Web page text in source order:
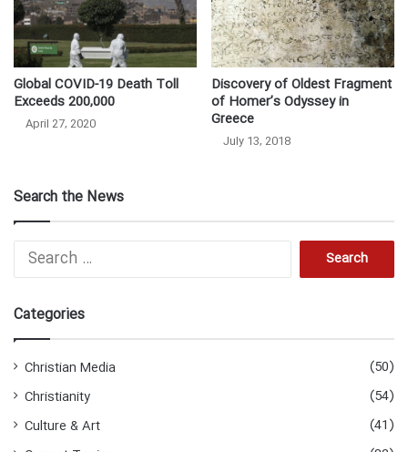
Global COVID-19 Death Toll
Exceeds 200,000
April 27, 2020
Discovery of Oldest Fragment
of Homer’s Odyssey in
Greece
July 13, 2018
Search the News
h
Categories
Christian Media
(50)
Christianity
(54)
Culture & Art
(41)